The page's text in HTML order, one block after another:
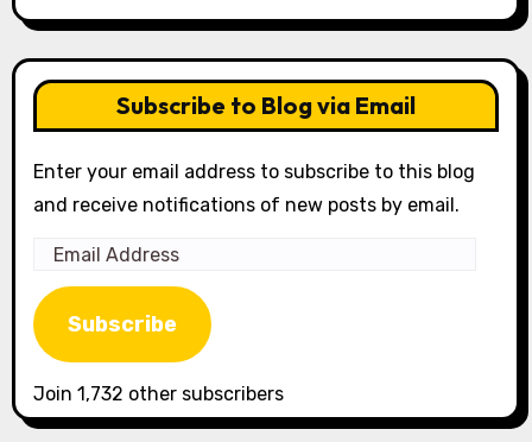
Subscribe to Blog via Email
Enter your email address to subscribe to this blog
and receive notifications of new posts by email.
Email
Address
Subscribe
Join 1,732 other subscribers